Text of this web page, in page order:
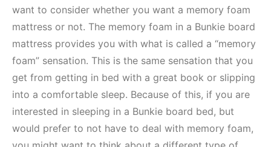
want to consider whether you want a memory foam
mattress or not. The memory foam in a Bunkie board
mattress provides you with what is called a “memory
foam” sensation. This is the same sensation that you
get from getting in bed with a great book or slipping
into a comfortable sleep. Because of this, if you are
interested in sleeping in a Bunkie board bed, but
would prefer to not have to deal with memory foam,